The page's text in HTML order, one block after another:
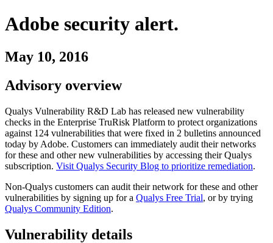
Adobe security alert.
May 10, 2016
Advisory overview
Qualys Vulnerability R&D Lab has released new vulnerability
checks in the Enterprise TruRisk Platform to protect organizations
against 124 vulnerabilities that were fixed in 2 bulletins announced
today by Adobe. Customers can immediately audit their networks
for these and other new vulnerabilities by accessing their Qualys
subscription. Visit Qualys Security Blog to prioritize remediation.
Non-Qualys customers can audit their network for these and other
vulnerabilities by signing up for a Qualys Free Trial, or by trying
Qualys Community Edition.
Vulnerability details